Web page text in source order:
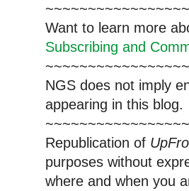
Want to learn more
Subscribing and
NGS does not imply
appearing in this blog.
Republication of
purposes without
where and when you